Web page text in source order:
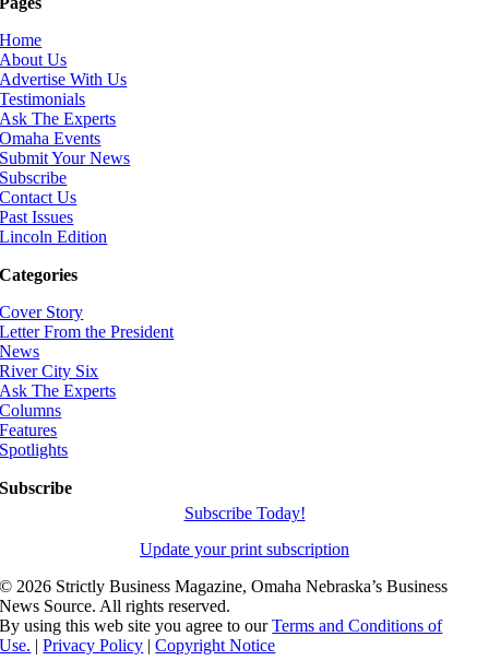
Home
About Us
Advertise With Us
Testimonials
Ask The Experts
Omaha Events
Submit Your News
Subscribe
Contact Us
Past Issues
Lincoln Edition
Categories
Cover Story
Letter From the President
News
River City Six
Ask The Experts
Columns
Features
Spotlights
Subscribe
Subscribe Today!
Update your print subscription
© 2026 Strictly Business Magazine, Omaha Nebraska’s Business
News Source. All rights reserved.
By using this web site you agree to ourTerms and Conditions of
Use. |Privacy Policy |Copyright Notice